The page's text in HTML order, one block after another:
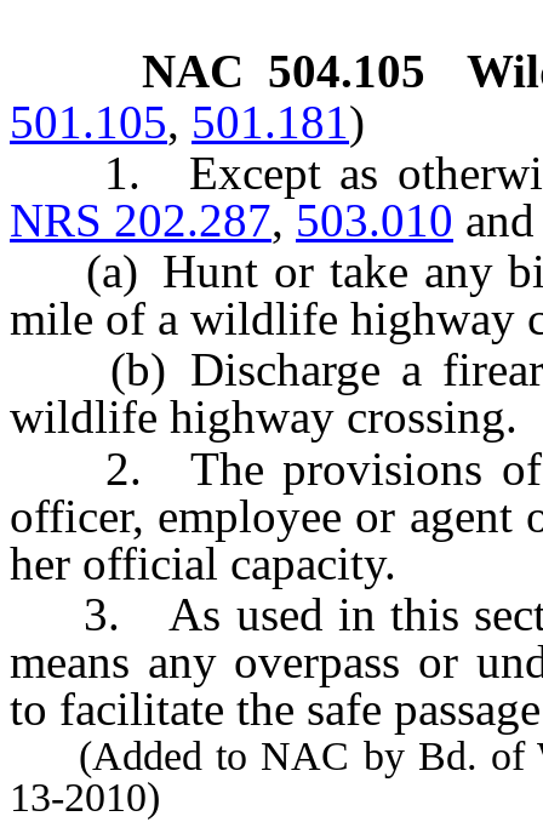
NAC 504.105
501.105, 501.181)
1. Except as
NRS 202.287, 503.010
(a) Hunt or take any
mile of a wildlife highway
(b) Discharge a
wildlife highway crossing.
2. The provisions of
officer, employee or agent
her official capacity.
3. As used in this
means any overpass or
to facilitate the safe
(Added to NAC by Bd. of
13-2010)